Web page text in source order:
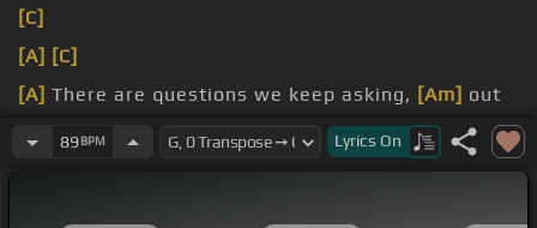
[C]
[A] [C]
[A] There are questions we keep asking, [Am] out
of whack and
[A] down.
89BPM Lyrics On